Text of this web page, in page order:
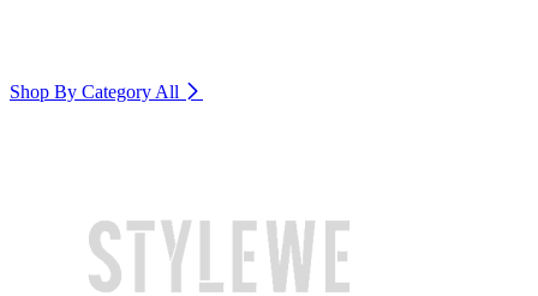
Shop By Category All